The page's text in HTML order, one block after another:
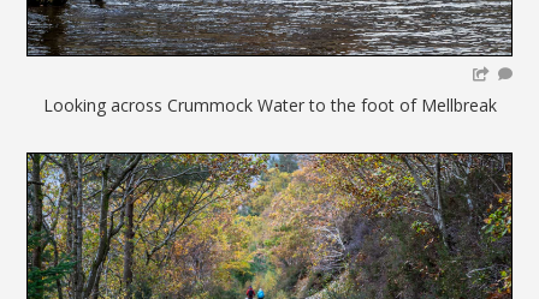
Looking across Crummock Water to the foot of Mellbreak